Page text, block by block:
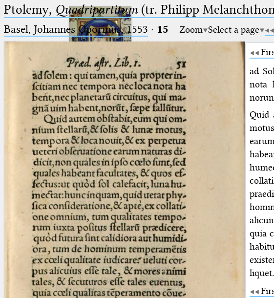
Ptolemaeus
Arabus et Latinus
(the underscore) is the placeholder
for exactly one character.
(the percent sign) is the
placeholder for no, one or more
than one character.
(two percent signs) is the
placeholder for no, one or more
than one character, but not for
blank space (so that a search ends
at word boundaries).
🔎︎
Start
Project
Team
News
Jobs
Publications
Conference
Arabic Works
Arabic Manuscripts
Ptolemy, Quadripartitum (tr. Philipp
Basel, Johannes Oporinus, 1553 · 15 Zoom Select a page
ad
nota
Quid
quia
liquet.